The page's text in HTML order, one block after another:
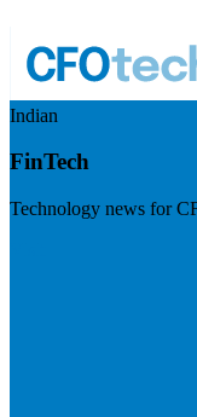
Indian
FinTech
Technology news for